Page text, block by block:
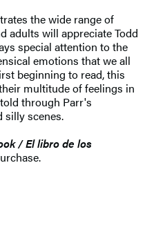
the wide range of
adults will appreciate Todd
special attention to the
emotions that we all
beginning to read, this
multitude of feelings in
through Parr's
silly scenes.
/ El libro de los